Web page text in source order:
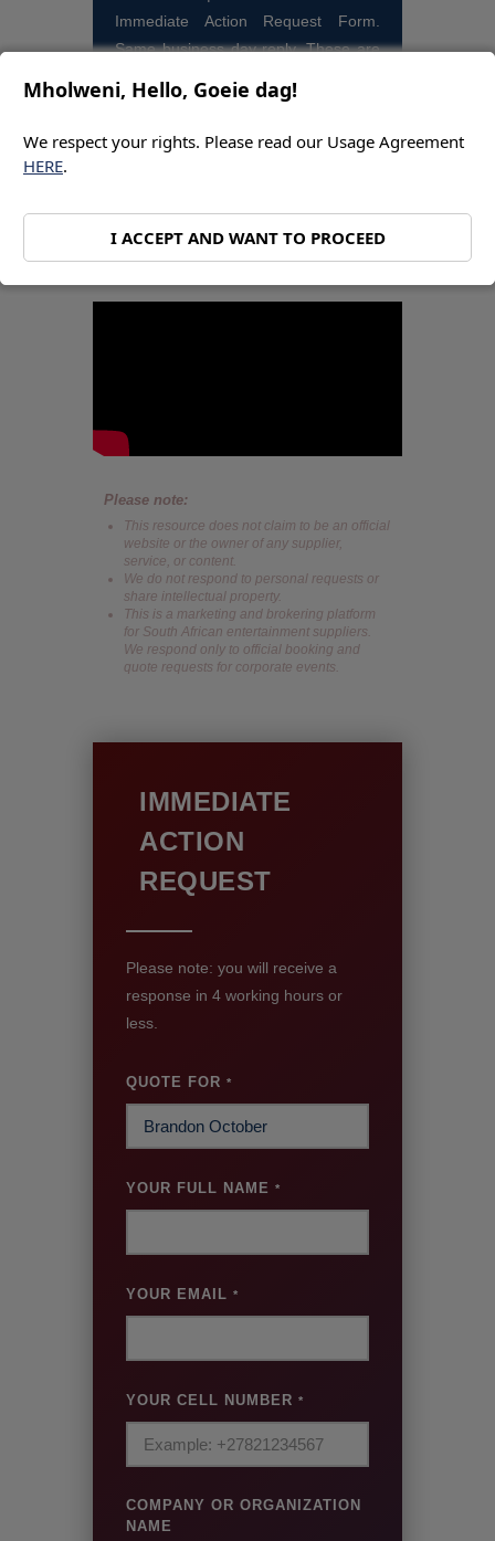
Immediate Action Request Form.
Same business day reply. These are
BRANDON OCTOBER
VIDEO
Please note:
This resource does not claim to be an official
website or the owner of any supplier,
service, or content.
We do not respond to personal requests or
share intellectual property.
This is a marketing and brokering platform
for South African entertainment suppliers.
We respond only to official booking and
quote requests for corporate events.
IMMEDIATE
ACTION
REQUEST
Please note: you will receive a
response in 4 working hours or
less.
QUOTE FOR *
YOUR FULL NAME *
YOUR EMAIL *
YOUR CELL NUMBER *
COMPANY OR ORGANIZATION
NAME
Mholweni, Hello, Goeie dag!
We respect your rights. Please read our Usage Agreement
HERE.
I ACCEPT AND WANT TO PROCEED